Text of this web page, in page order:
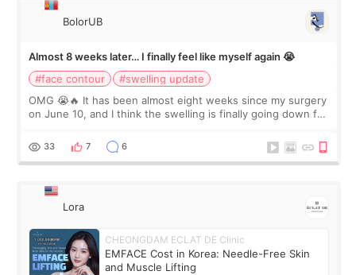
BolorUB
Almost 8 weeks later… I finally feel like myself again 😭
#face contour
#swelling update
OMG 😭🔥 It has been almost eight weeks since my surgery
on June 10, and I think the swelling is finally going down for
yet. But I definite
33 7 6
Lora
CHEONGDAM ECLAT DE Clinic
EMFACE Cost in Korea: Needle-Free Skin
and Muscle Lifting